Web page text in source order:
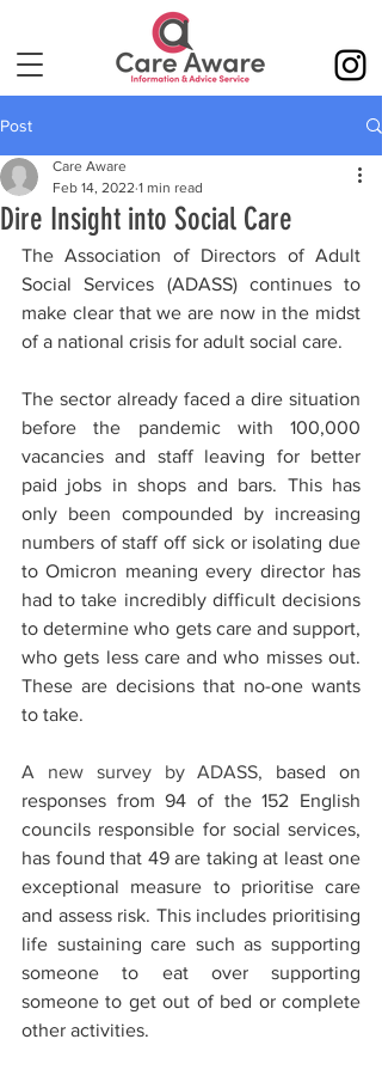
Post
Dire Insight into Social Care
Care Aware
Feb 14, 2022 1 min read
The Association of Directors of Adult
Social Services (ADASS) continues to
make clear that we are now in the midst
of a national crisis for adult social care.
The sector already faced a dire situation
before the pandemic with 100,000
vacancies and staff leaving for better
paid jobs in shops and bars. This has
only been compounded by increasing
numbers of staff off sick or isolating due
to Omicron meaning every director has
had to take incredibly difficult decisions
to determine who gets care and support,
who gets less care and who misses out.
These are decisions that no-one wants
to take.
A new survey by ADASS, based on
responses from 94 of the 152 English
councils responsible for social services,
has found that 49 are taking at least one
exceptional measure to prioritise care
and assess risk. This includes prioritising
life sustaining care such as supporting
someone to eat over supporting
someone to get out of bed or complete
other activities.